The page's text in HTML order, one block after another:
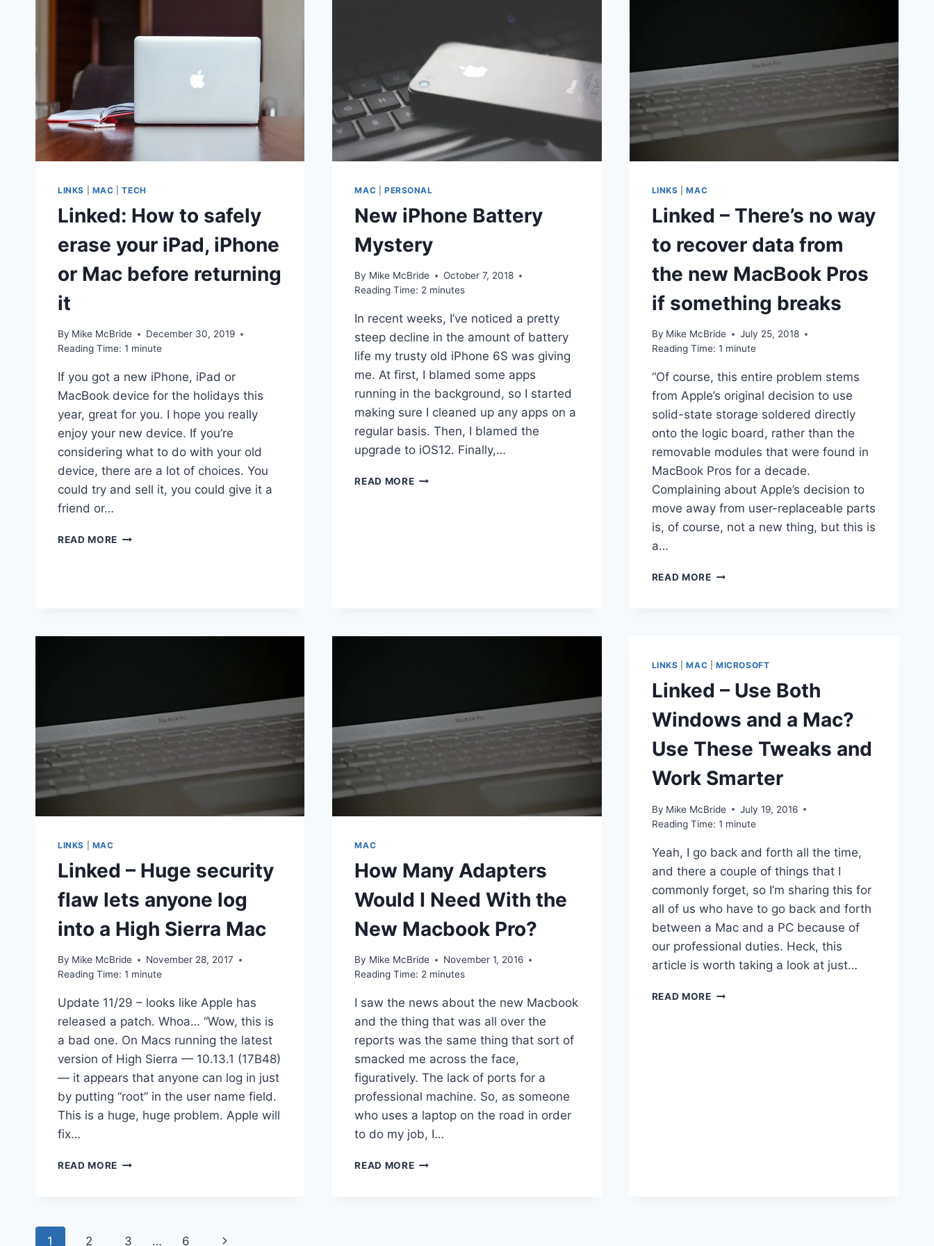
LINKS MAC |TECH
Linked: How to safely
erase your iPad, iPhone
or Mac before returning
it
By Mike McBride
December 30, 2019
Reading Time: 1 minute
If you got a new iPhone, iPad or
MacBook device for the holidays this
year, great for you. I hope you really
enjoy your new device. If you’re
considering what to do with your old
device, there are a lot of choices. You
could try and sell it, you could give it a
friend or…
READ MORE LINKED:
IPHONE
MAC PERSONAL
New iPhone Battery
Mystery
By Mike McBride
October 7, 2018
Reading Time: 2 minutes
In recent weeks, I’ve noticed a pretty
steep decline in the amount of battery
life my trusty old iPhone 6S was giving
me. At first, I blamed some apps
running in the background, so I started
making sure I cleaned up any apps on a
regular basis. Then, I blamed the
upgrade to iOS12. Finally,…
READ MORENEW
LINKS |MAC
Linked – There’s no way
to recover data from
the new MacBook Pros
if something breaks
By Mike McBride
July 25, 2018
Reading Time: 1 minute
“Of course, this entire problem stems
from Apple’s original decision to use
solid-state storage soldered directly
onto the logic board, rather than the
removable modules that were found in
MacBook Pros for a decade.
Complaining about Apple’s decision to
move away from user-replaceable parts
is, of course, not a new thing, but this is
a…
READ MORELINKED
RECOVER
FROM
NEW
PROS
SOMETHING
LINKS MAC
Linked – Huge security
flaw lets anyone log
into a High Sierra Mac
By Mike McBride
November 28, 2017
Reading Time: 1 minute
Update 11/29 – looks like Apple has
released a patch. Whoa… “Wow, this is
a bad one. On Macs running the latest
version of High Sierra — 10.13.1 (17B48)
— it appears that anyone can log in just
by putting “root” in the user name field.
This is a huge, huge problem. Apple will
fix…
READ MORE LINKED
LETS
MAC
How Many Adapters
Would I Need With the
New Macbook Pro?
By Mike McBride
November 1, 2016
Reading Time: 2 minutes
I saw the news about the new Macbook
and the thing that was all over the
reports was the same thing that sort of
smacked me across the face,
figuratively. The lack of ports for a
professional machine. So, as someone
who uses a laptop on the road in order
to do my job, I…
READ MOREHOW
LINKS |MAC |MICROSOFT
Linked – Use Both
Windows and a Mac?
Use These Tweaks and
Work Smarter
By Mike McBride
July 19, 2016
Reading Time: 1 minute
Yeah, I go back and forth all the time,
and there a couple of things that I
commonly forget, so I’m sharing this for
all of us who have to go back and forth
between a Mac and a PC because of
our professional duties. Heck, this
article is worth taking a look at just…
READ MORELINKED
Page
1 2 3 … 6
Next